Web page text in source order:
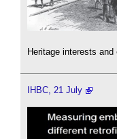
Heritage interests
IHBC, 21 July